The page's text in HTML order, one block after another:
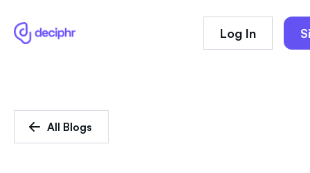
Log In
All Blogs